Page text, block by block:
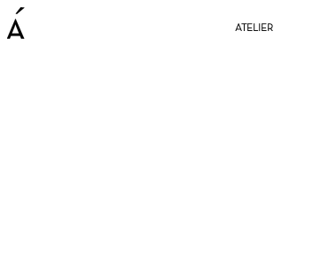
ATELIER